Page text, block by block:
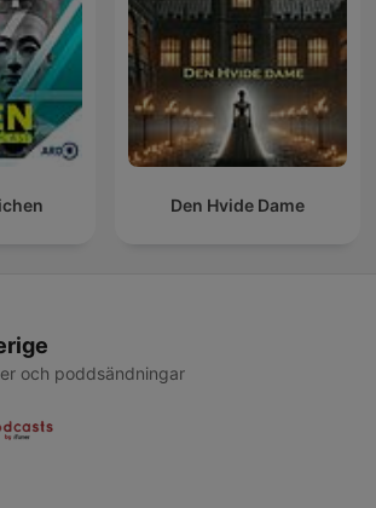
Den Hvide Dame
och poddsändningar